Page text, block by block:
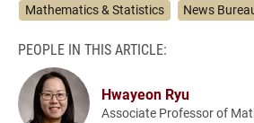
Mathematics & Statistics
News
PEOPLE IN THIS ARTICLE:
Hwayeon Ryu
Associate Professor of